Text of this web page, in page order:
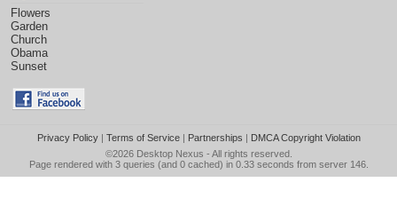
Flowers
Garden
Church
Obama
Sunset
Privacy Policy| Terms of Service| Partnerships | DMCA Copyright Violation
©2026 Desktop Nexus - All rights reserved.
Page rendered with 3 queries (and 0 cached) in 0.33 seconds from server 146.